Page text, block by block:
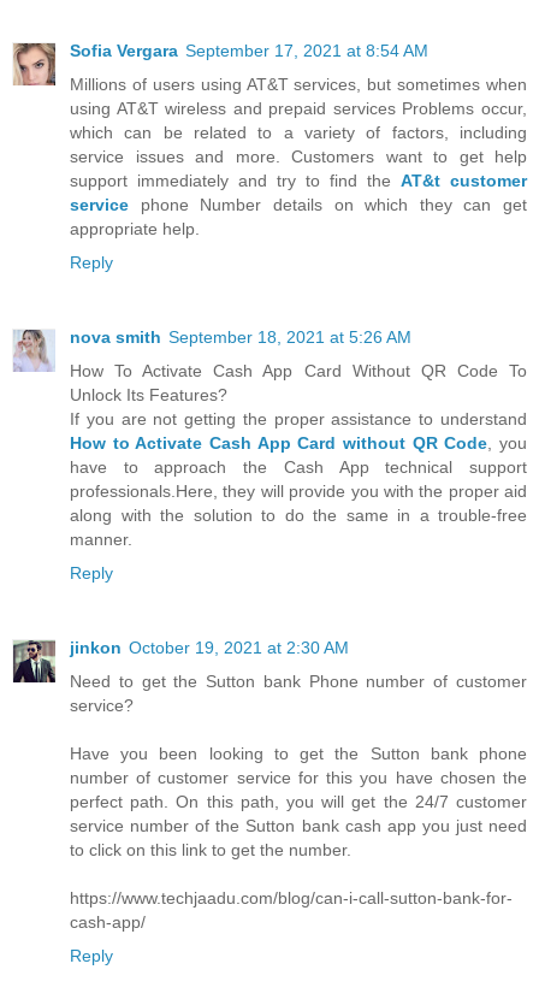
Sofia Vergara September 17, 2021 at 8:54 AM
Millions of users using AT&T services, but sometimes when
using AT&T wireless and prepaid services Problems occur,
which can be related to a variety of factors, including
service issues and more. Customers want to get help
support immediately and try to find the AT&t customer
service phone Number details on which they can get
appropriate help.
Reply
nova smith September 18, 2021 at 5:26 AM
How To Activate Cash App Card Without QR Code To
Unlock Its Features?
If you are not getting the proper assistance to understand
How to Activate Cash App Card without QR Code , you
have to approach the Cash App technical support
professionals.Here, they will provide you with the proper aid
along with the solution to do the same in a trouble-free
manner.
Reply
jinkon October 19, 2021 at 2:30 AM
Need to get the Sutton bank Phone number of customer
service?
Have you been looking to get the Sutton bank phone
number of customer service for this you have chosen the
perfect path. On this path, you will get the 24/7 customer
service number of the Sutton bank cash app you just need
to click on this link to get the number.
https://www.techjaadu.com/blog/can-i-call-sutton-bank-for-
cash-app/
Reply